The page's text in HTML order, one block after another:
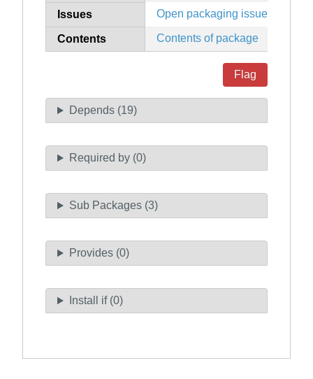
Issues Open packaging issues
Contents Contents of package
Flag
Depends (19)
Required by (0)
Sub Packages (3)
Provides (0)
Install if (0)